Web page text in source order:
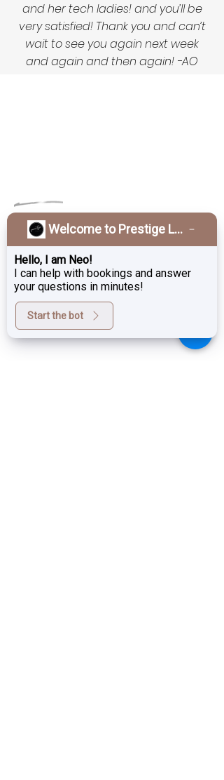
and her tech ladies! and you’ll be
very satisfied! Thank you and can’t
wait to see you again next week
and again and then again! -AO
Monday
Closed
Tuesday
10am–6pm
Wednesday
10am–6pm
Thursday
11am–7pm
Friday
10am–6pm
Welcome to Prestige Laser & Skin Clinic!
Hello, I am Neo!
I can help with bookings and answer
your questions in minutes!
Start the bot